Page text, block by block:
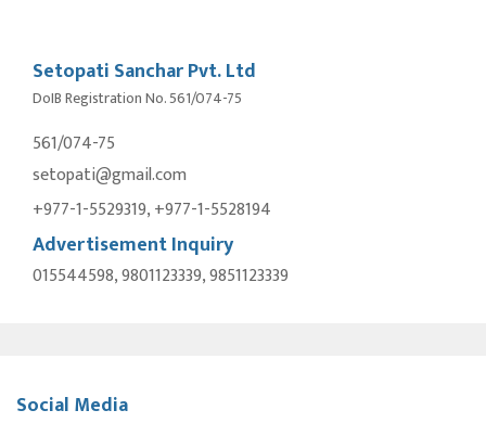
Setopati Sanchar Pvt. Ltd
DoIB Registration No. 561/074-75
561/074-75
setopati@gmail.com
+977-1-5529319, +977-1-5528194
Advertisement Inquiry
015544598, 9801123339, 9851123339
Social Media